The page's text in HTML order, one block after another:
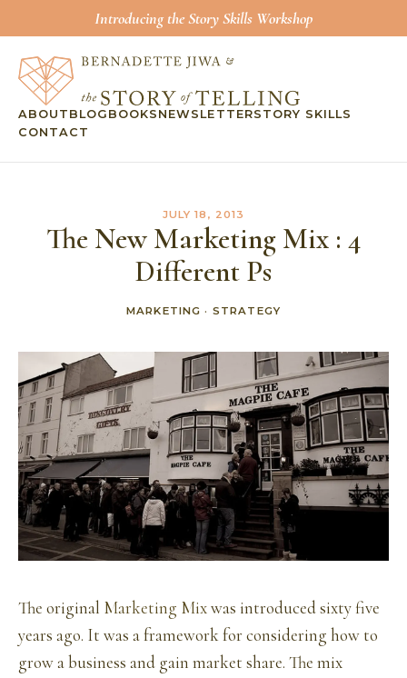
Introducing the Story Skills Workshop
ABOUT BLOG BOOKS NEWSLETTERSTORY SKILLS
CONTACT
JULY 18, 2013
The New Marketing Mix : 4
Different Ps
MARKETING · STRATEGY
The original Marketing Mixwas introduced sixty five
years ago. It was a framework for considering how to
grow a business and gain market share. The mix